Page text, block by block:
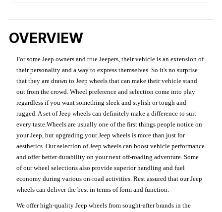
OVERVIEW
For some Jeep owners and true Jeepers, their vehicle is an extension of
their personality and a way to express themselves. So it's no surprise
that they are drawn to Jeep wheels that can make their vehicle stand
out from the crowd. Wheel preference and selection come into play
regardless if you want something sleek and stylish or tough and
rugged. A set of Jeep wheels can definitely make a difference to suit
every taste.Wheels are usually one of the first things people notice on
your Jeep, but upgrading your Jeep wheels is more than just for
aesthetics. Our selection of Jeep wheels can boost vehicle performance
and offer better durability on your next off-roading adventure. Some
of our wheel selections also provide superior handling and fuel
economy during various on-road activities. Rest assured that our Jeep
wheels can deliver the best in terms of form and function.
We offer high-quality Jeep wheels from sought-after brands in the